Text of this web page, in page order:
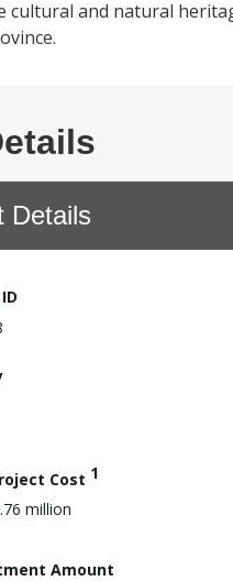
cultural and natural
Details
Cost 1
million
Amount